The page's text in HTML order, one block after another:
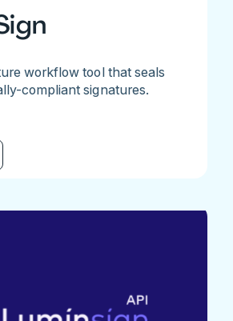
workflow tool that seals
compliant signatures.